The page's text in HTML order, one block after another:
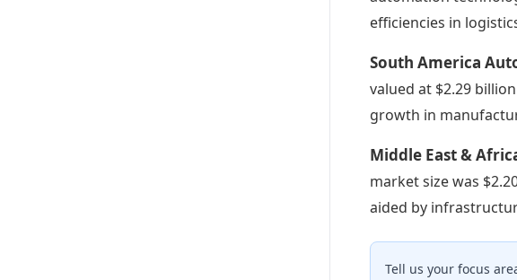
efficiencies in
South America
valued at $2.29
growth in
Middle East &
market size was
aided by
Tell us your focus